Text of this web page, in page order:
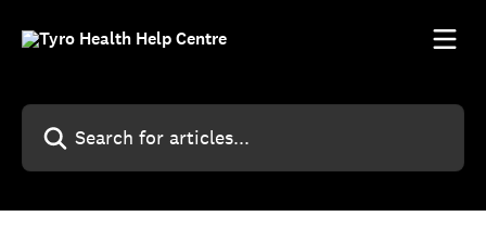
Search for articles...